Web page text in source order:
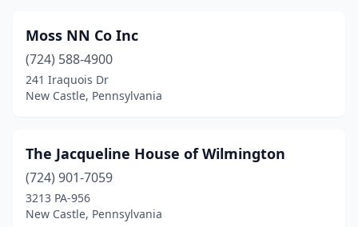
Moss NN Co Inc
(724) 588-4900
241 Iraquois Dr
New Castle, Pennsylvania
The Jacqueline House of Wilmington
(724) 901-7059
3213 PA-956
New Castle, Pennsylvania